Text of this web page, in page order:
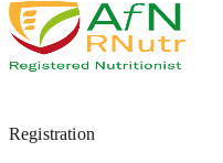
Registration